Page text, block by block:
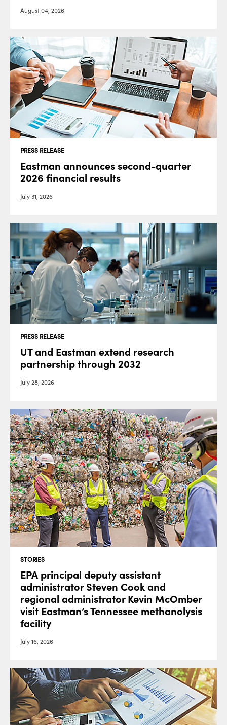
August 04, 2026
PRESS RELEASE
Eastman announces second-quarter
2026 financial results
July 31, 2026
PRESS RELEASE
UT and Eastman extend research
partnership through 2032
July 28, 2026
STORIES
EPA principal deputy assistant
administrator Steven Cook and
regional administrator Kevin McOmber
visit Eastman’s Tennessee methanolysis
facility
July 16, 2026